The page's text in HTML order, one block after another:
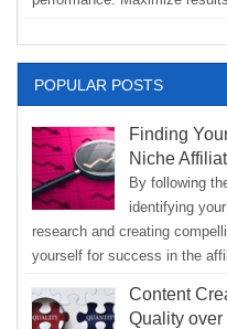
POPULAR POSTS
Finding
Niche
By following
identifying
research and creating
yourself for success in the
Content
Quality over